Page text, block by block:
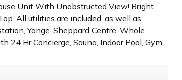
Unit With Unobstructed View! Bright
All utilities are included, as well as
Yonge-Sheppard Centre, Whole
Hr Concierge, Sauna, Indoor Pool, Gym,